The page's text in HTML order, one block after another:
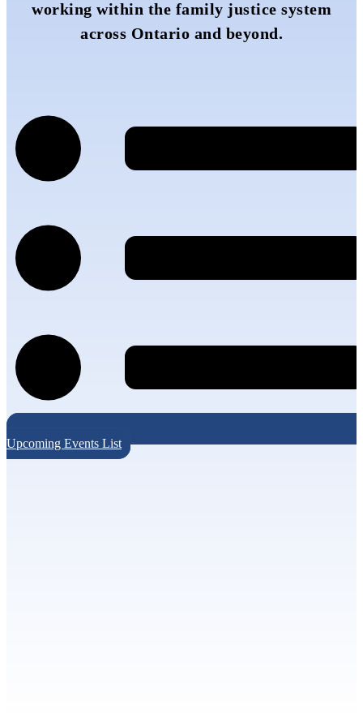
working within the family justice system
across Ontario and beyond.
Upcoming Events List